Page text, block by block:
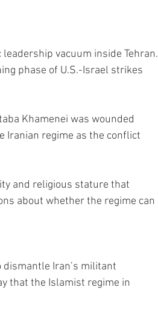
vacuum inside Tehran.
phase of U.S.-Israel strikes
Khamenei was wounded
Iranian regime as the conflict
and religious stature that
about whether the regime can
Iran’s militant
that the Islamist regime in